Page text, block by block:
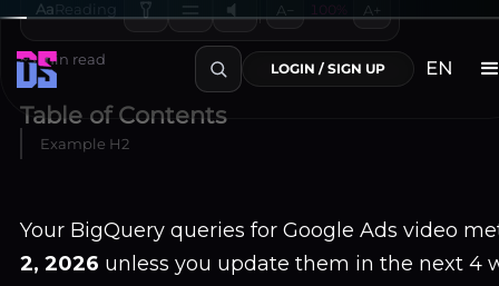
Aa Reading A− 100% A+
~3 min read
Table of Contents
Example H2
Your BigQuery queries for Google Ads video
2, 2026 unless you update them in the next 4